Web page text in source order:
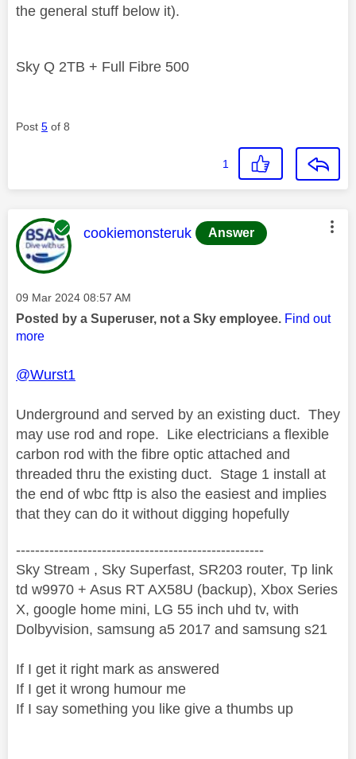
the general stuff below it).
Sky Q 2TB + Full Fibre 500
Post 5 of 8
1
This message was authored by:
cookiemonsteruk Answer
Message posted on
‎09 Mar 2024 08:57 AM
Posted by a Superuser, not a Sky employee. Find out
more
@Wurst1
Underground and served by an existing duct. They
may use rod and rope. Like electricians a flexible
carbon rod with the fibre optic attached and
threaded thru the existing duct. Stage 1 install at
the end of wbc fttp is also the easiest and implies
that they can do it without digging hopefully
----------------------------------------------------
Sky Stream , Sky Superfast, SR203 router, Tp link
td w9970 + Asus RT AX58U (backup), Xbox Series
X, google home mini, LG 55 inch uhd tv, with
Dolbyvision, samsung a5 2017 and samsung s21
If I get it right mark as answered
If I get it wrong humour me
If I say something you like give a thumbs up